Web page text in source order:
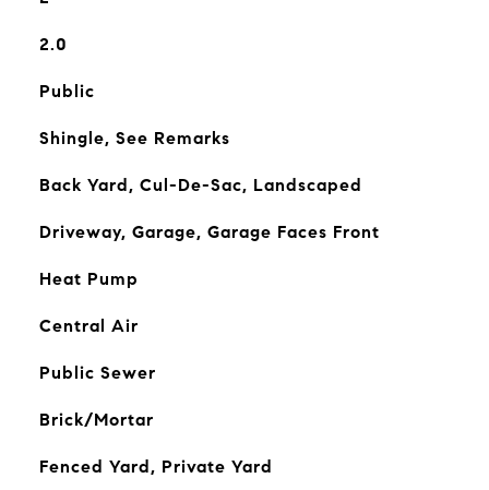
2.0
Public
Shingle, See Remarks
Back Yard, Cul-De-Sac, Landscaped
Driveway, Garage, Garage Faces Front
Heat Pump
Central Air
Public Sewer
Brick/Mortar
Fenced Yard, Private Yard